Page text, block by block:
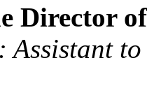
Director
Assistant